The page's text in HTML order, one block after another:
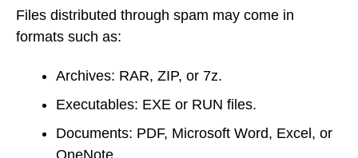
Files distributed through spam may come in
formats such as:
Archives: RAR, ZIP, or 7z.
Executables: EXE or RUN files.
Documents: PDF, Microsoft Word, Excel, or
OneNote.